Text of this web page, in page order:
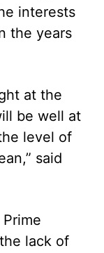
interests
the years
at the
be well at
level of
said
lack of